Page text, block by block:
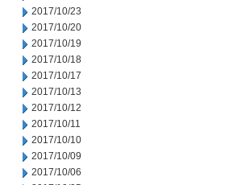
2017/10/23
2017/10/20
2017/10/19
2017/10/18
2017/10/17
2017/10/13
2017/10/12
2017/10/11
2017/10/10
2017/10/09
2017/10/06